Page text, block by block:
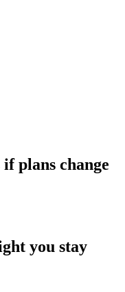
plans change
you stay